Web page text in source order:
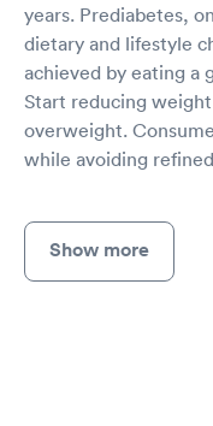
years. Prediabetes,
dietary and lifestyle
achieved by eating a
Start reducing
overweight.
while avoiding
Show more